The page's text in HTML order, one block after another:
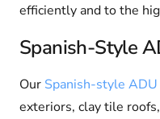
efficiently and to the
Spanish-Style
Our Spanish-style
exteriors, clay tile